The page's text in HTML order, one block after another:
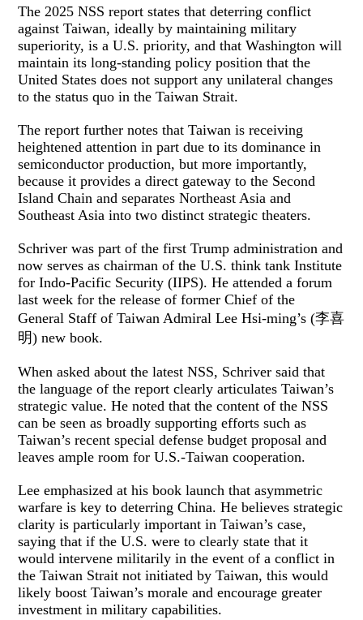
The 2025 NSS report states that deterring conflict
against Taiwan, ideally by maintaining military
superiority, is a U.S. priority, and that Washington will
maintain its long-standing policy position that the
United States does not support any unilateral changes
to the status quo in the Taiwan Strait.
The report further notes that Taiwan is receiving
heightened attention in part due to its dominance in
semiconductor production, but more importantly,
because it provides a direct gateway to the Second
Island Chain and separates Northeast Asia and
Southeast Asia into two distinct strategic theaters.
Schriver was part of the first Trump administration and
now serves as chairman of the U.S. think tank Institute
for Indo-Pacific Security (IIPS). He attended a forum
last week for the release of former Chief of the
General Staff of Taiwan Admiral Lee Hsi-ming’s (李喜
明) new book.
When asked about the latest NSS, Schriver said that
the language of the report clearly articulates Taiwan’s
strategic value. He noted that the content of the NSS
can be seen as broadly supporting efforts such as
Taiwan’s recent special defense budget proposal and
leaves ample room for U.S.-Taiwan cooperation.
Lee emphasized at his book launch that asymmetric
warfare is key to deterring China. He believes strategic
clarity is particularly important in Taiwan’s case,
saying that if the U.S. were to clearly state that it
would intervene militarily in the event of a conflict in
the Taiwan Strait not initiated by Taiwan, this would
likely boost Taiwan’s morale and encourage greater
investment in military capabilities.